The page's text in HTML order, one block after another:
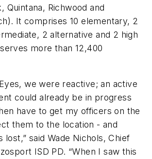
Quintana, Richwood and
It comprises 10 elementary, 2
2 alternative and 2 high
more than 12,400
we were reactive; an active
could already be in progress
have to get my officers on the
them to the location - and
lost,” said Wade Nichols, Chief
ISD PD. “When I saw this